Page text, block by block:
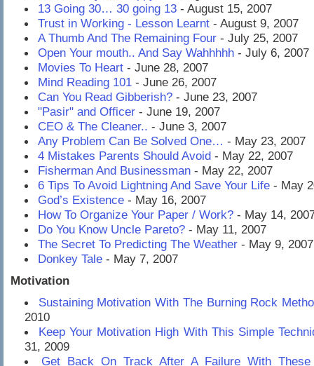
13 Going 30… 30 going 13 - August 15, 2007
Trust in Working - Lesson Learnt - August 9, 2007
A Thumb And The Remaining Four - July 25, 2007
Open Your mouth.. And Say Wahhhhh - July 6, 2007
Movies To Heart - June 28, 2007
Mind Reading 101 - June 26, 2007
Can You Read Gibberish? - June 23, 2007
"Pasir" and Officer - June 19, 2007
CEO & The Cleaner.. - June 3, 2007
Any Problem Can Be Solved One… - May 23, 2007
4 Mistakes Parents Should Avoid - May 22, 2007
Fisherman And Businessman - May 22, 2007
6 Tips To Avoid Lightning And Save Your Life - May
God’s Existence - May 16, 2007
How To Organize Your Paper / Work? - May 14,
Do You Know Uncle Pareto? - May 11, 2007
The Secret To Predicting The Weather - May 9, 2007
Donkey Tale - May 7, 2007
Motivation
Sustaining Motivation With The Burning Rock
2010
Keep Your Motivation High With This Simple
31, 2009
Get Back On Track After A Failure With